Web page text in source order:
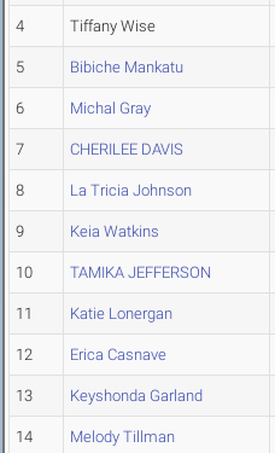
4 Tiffany Wise
5 Bibiche Mankatu
6 Michal Gray
7 CHERILEE DAVIS
8 La Tricia Johnson
9 Keia Watkins
10 TAMIKA JEFFERSON
11 Katie Lonergan
12 Erica Casnave
13 Keyshonda Garland
14 Melody Tillman